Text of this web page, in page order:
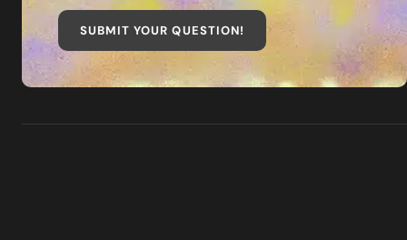
SUBMIT YOUR QUESTION!